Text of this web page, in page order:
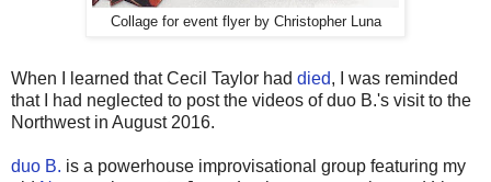
Collage for event flyer by Christopher Luna
When I learned that Cecil Taylor had died, I was reminded
that I had neglected to post the videos of duo B.'s visit to the
Northwest in August 2016.
duo B. is a powerhouse improvisational group featuring my